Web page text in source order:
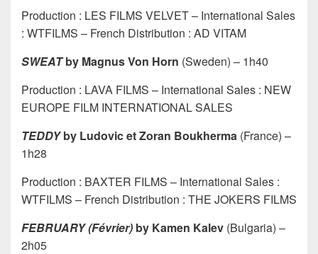
Production : LES FILMS VELVET – International Sales
: WTFILMS – French Distribution : AD VITAM
SWEATby Magnus Von Horn (Sweden) – 1h40
Production : LAVA FILMS – International Sales : NEW
EUROPE FILM INTERNATIONAL SALES
TEDDYby Ludovic et Zoran Boukherma (France) –
1h28
Production : BAXTER FILMS – International Sales :
WTFILMS – French Distribution : THE JOKERS FILMS
FEBRUARY (Février) by Kamen Kalev (Bulgaria) –
2h05